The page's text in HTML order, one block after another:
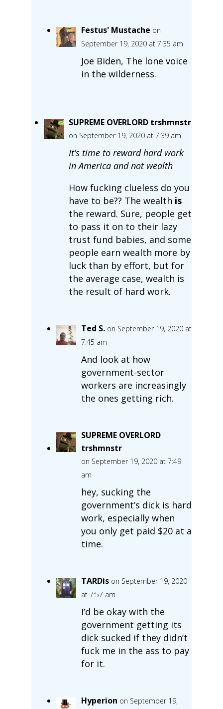
Festus' Mustache on
September 19, 2020 at 7:35 am
Joe Biden, The lone voice
in the wilderness.
SUPREME OVERLORD trshmnstr
on September 19, 2020 at 7:39 am
It’s time to reward hard work
in America and not wealth
How fucking clueless do you
have to be?? The wealth is
the reward. Sure, people get
to pass it on to their lazy
trust fund babies, and some
people earn wealth more by
luck than by effort, but for
the average case, wealth is
the result of hard work.
Ted S. on September 19, 2020 at
7:45 am
And look at how
government-sector
workers are increasingly
the ones getting rich.
SUPREME OVERLORD
trshmnstr
on September 19, 2020 at 7:49
am
hey, sucking the
government’s dick is hard
work, especially when
you only get paid $20 at a
time.
TARDis on September 19, 2020
at 7:57 am
I’d be okay with the
government getting its
dick sucked if they didn’t
fuck me in the ass to pay
for it.
Hyperion on September 19,